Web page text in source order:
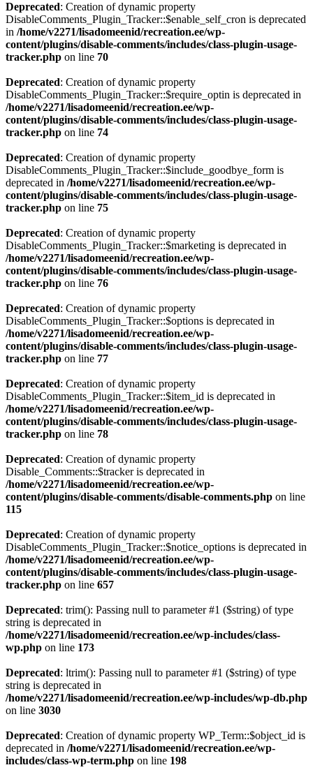
Deprecated: Creation of dynamic property
DisableComments_Plugin_Tracker::$enable_self_cron is deprecated
in /home/v2271/lisadomeenid/recreation.ee/wp-
content/plugins/disable-comments/includes/class-plugin-usage-
tracker.php on line 70
Deprecated: Creation of dynamic property
DisableComments_Plugin_Tracker::$require_optin is deprecated in
/home/v2271/lisadomeenid/recreation.ee/wp-
content/plugins/disable-comments/includes/class-plugin-usage-
tracker.php on line 74
Deprecated: Creation of dynamic property
DisableComments_Plugin_Tracker::$include_goodbye_form is
deprecated in /home/v2271/lisadomeenid/recreation.ee/wp-
content/plugins/disable-comments/includes/class-plugin-usage-
tracker.php on line 75
Deprecated: Creation of dynamic property
DisableComments_Plugin_Tracker::$marketing is deprecated in
/home/v2271/lisadomeenid/recreation.ee/wp-
content/plugins/disable-comments/includes/class-plugin-usage-
tracker.php on line 76
Deprecated: Creation of dynamic property
DisableComments_Plugin_Tracker::$options is deprecated in
/home/v2271/lisadomeenid/recreation.ee/wp-
content/plugins/disable-comments/includes/class-plugin-usage-
tracker.php on line 77
Deprecated: Creation of dynamic property
DisableComments_Plugin_Tracker::$item_id is deprecated in
/home/v2271/lisadomeenid/recreation.ee/wp-
content/plugins/disable-comments/includes/class-plugin-usage-
tracker.php on line 78
Deprecated: Creation of dynamic property
Disable_Comments::$tracker is deprecated in
/home/v2271/lisadomeenid/recreation.ee/wp-
content/plugins/disable-comments/disable-comments.php on line
115
Deprecated: Creation of dynamic property
DisableComments_Plugin_Tracker::$notice_options is deprecated in
/home/v2271/lisadomeenid/recreation.ee/wp-
content/plugins/disable-comments/includes/class-plugin-usage-
tracker.php on line 657
Deprecated: trim(): Passing null to parameter #1 ($string) of type
string is deprecated in
/home/v2271/lisadomeenid/recreation.ee/wp-includes/class-
wp.php on line 173
Deprecated: ltrim(): Passing null to parameter #1 ($string) of type
string is deprecated in
/home/v2271/lisadomeenid/recreation.ee/wp-includes/wp-db.php
on line 3030
Deprecated: Creation of dynamic property WP_Term::$object_id is
deprecated in /home/v2271/lisadomeenid/recreation.ee/wp-
includes/class-wp-term.php on line 198